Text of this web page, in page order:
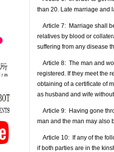
than 20. Late marriage and
Article 7: Marriage shall
relatives by blood or
suffering from any disease
Article 8: The man and
registered. If they meet the
obtaining of a certificate of
as husband and wife
Article 9: Having gone
man and the man may also
Article 10: If any of the
if both parties are in the